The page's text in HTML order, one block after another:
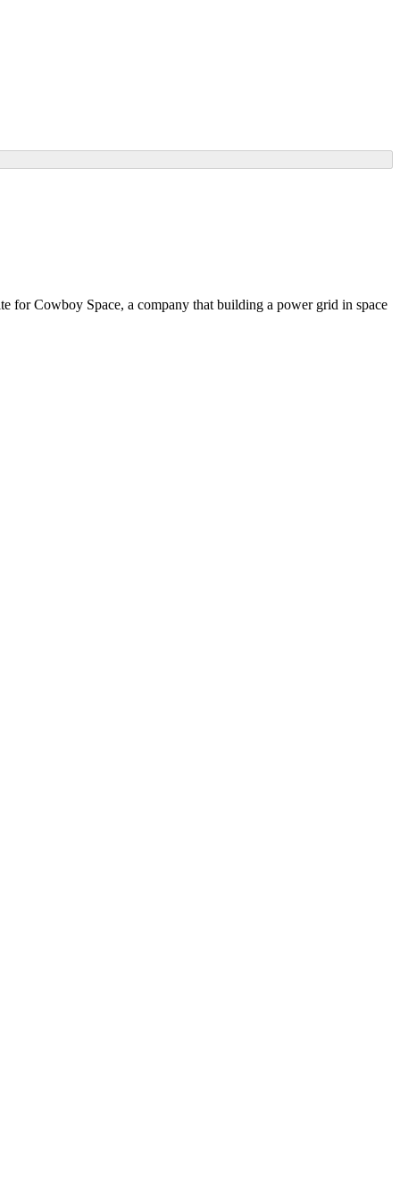
for Cowboy Space, a company that building a power grid in space